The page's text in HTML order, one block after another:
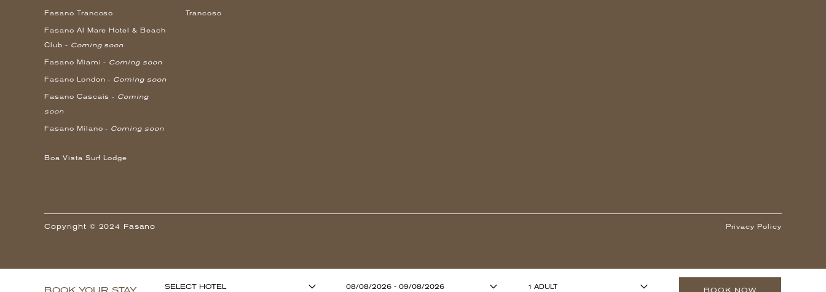
Fasano Trancoso
Fasano Al Mare Hotel & Beach
Club - Coming soon
Fasano Miami - Coming soon
Fasano London - Coming soon
Fasano Cascais - Coming
soon
Fasano Milano - Coming soon
Boa Vista Surf Lodge
Trancoso
Copyright © 2024 Fasano Privacy Policy
SELECT HOTEL 08/08/2026 - 09/08/2026 1 ADULT